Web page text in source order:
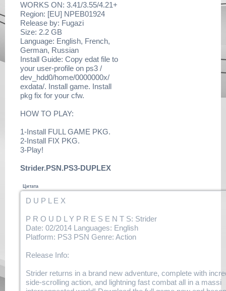
tlou.dlclb.repack.r12.html
https://
www.filehaste.com/1ieuuag0gl2u/
duplex-
tlou.dlclb.repack.r13.html
https://www.filehaste.com/
qk5516t832sc/duplex-
tlou.dlclb.repack.r14.html
https://www.filehaste.com/
m2z1wxbu89vq/duplex-
tlou.dlclb.repack.r15.html
a7g54ucc65k6/duplex-
https://www.filehaste.com/
go3jrou9gksg/duplex-
tlou.dlclb.repack.r17.html
www.filehaste.com/1ciysofcnzix/
tlou.dlclb.repack.r18.html
https://www.filehaste.com/
tlou.dlclb.repack.r19.html
https://www.filehaste.com/
qgo7ad2261sf/duplex-
https://
duplex-
tlou.dlclb.repack.r21.html
https://www.filehaste.com/
WORKS ON: 3.41/3.55/4.21+
Region: [EU] NPEB01924
Release by: Fugazi
Size: 2.2 GB
Language: English, French,
German, Russian
Install Guide: Copy edat file to
your user-profile on ps3 /
dev_hdd0/home/0000000x/
exdata/. Install game. Install
pkg fix for your cfw.
HOW TO PLAY:
1-Install FULL GAME PKG.
2-Install FIX PKG.
3-Play!
Strider.PSN.PS3-DUPLEX
Цитата
D U P L E X
P R O U D L Y P R E S E N T S: Strider
Date: 02/2014 Languages: English
Platform: PS3 PSN Genre: Action
Release Info:
Strider returns in a brand new adventure, complete with
side-scrolling action, and lightning fast combat all in a massi